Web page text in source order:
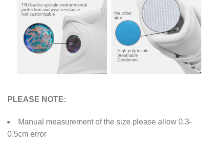
PLEASE NOTE:
Manual measurement of the size please allow 0.3-
0.5cm error